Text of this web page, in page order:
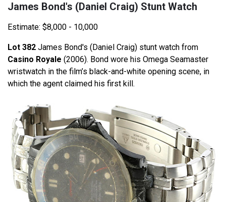
James Bond's (Daniel Craig) Stunt Watch
Estimate: $8,000 - 10,000
Lot 382 James Bond's (Daniel Craig) stunt watch from
Casino Royale (2006). Bond wore his Omega Seamaster
wristwatch in the film’s black-and-white opening scene, in
which the agent claimed his first kill.